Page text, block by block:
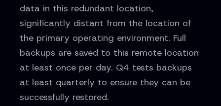
data in this redundant location,
significantly distant from the location of
the primary operating environment. Full
backups are saved to this remote location
at least once per day. Q4 tests backups
at least quarterly to ensure they can be
successfully restored.